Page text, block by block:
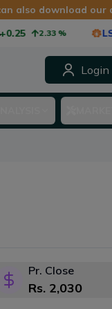
also download
2.33 % LSH12
Login
Pr. Close
Rs. 2,030